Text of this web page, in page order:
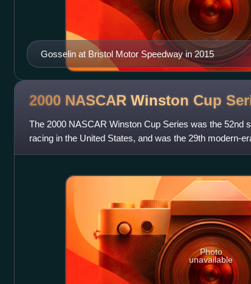
Gosselin at Bristol Motor Speedway in 2015
2000 NASCAR Winston Cup
The 2000 NASCAR Winston Cup Series was the 52nd
racing in the United States, and was the 29th modern-
February 13 and ended on Novem
Photo
unavailable